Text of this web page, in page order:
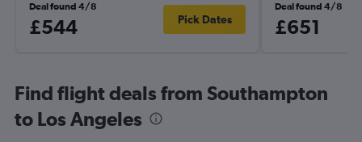
Deal found 4/8
£544 Pick Dates
Deal found 4/8
£651
Find flight deals from Southampton
to Los Angeles